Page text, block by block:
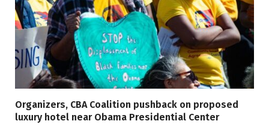
Organizers, CBA Coalition pushback on proposed
luxury hotel near Obama Presidential Center